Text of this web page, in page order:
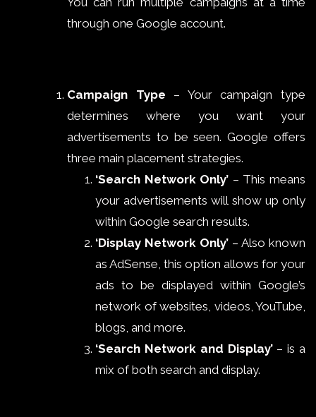
through one Google account.
Campaign Type – Your campaign type
determines where you want your
advertisements to be seen. Google offers
three main placement strategies.
‘Search Network Only’ – This means
your advertisements will show up only
within Google search results.
‘Display Network Only’ – Also known
as AdSense, this option allows for your
ads to be displayed within Google’s
network of websites, videos, YouTube,
blogs, and more.
‘Search Network and Display’ – is a
mix of both search and display.